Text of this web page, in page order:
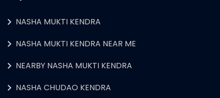
NASHA MUKTI KENDRA
NASHA MUKTI KENDRA NEAR ME
NEARBY NASHA MUKTI KENDRA
NASHA CHUDAO KENDRA